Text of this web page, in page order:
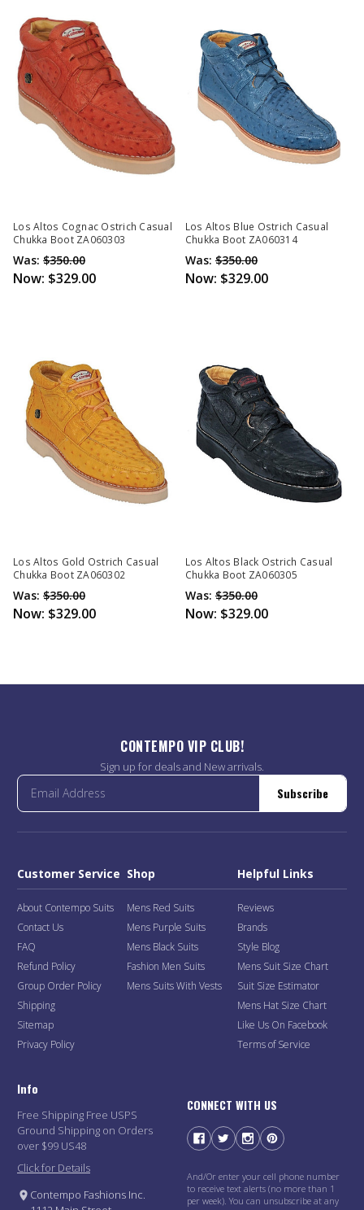
Los Altos Cognac Ostrich Casual
Chukka Boot ZA060303
Was: $350.00
Now: $329.00
Los Altos Blue Ostrich Casual
Chukka Boot ZA060314
Was: $350.00
Now: $329.00
Los Altos Gold Ostrich Casual
Chukka Boot ZA060302
Was: $350.00
Now: $329.00
Los Altos Black Ostrich Casual
Chukka Boot ZA060305
Was: $350.00
Now: $329.00
CONTEMPO VIP CLUB!
Sign up for deals and New arrivals.
Subscribe
Customer Service
About Contempo Suits
Contact Us
FAQ
Refund Policy
Group Order Policy
Shipping
Sitemap
Privacy Policy
Shop
Mens Red Suits
Mens Purple Suits
Mens Black Suits
Fashion Men Suits
Mens Suits With Vests
Helpful Links
Reviews
Brands
Style Blog
Mens Suit Size Chart
Suit Size Estimator
Mens Hat Size Chart
Like Us On Facebook
Terms of Service
Info
Free Shipping Free USPS
Ground Shipping on Orders
over $99 US48
Click for Details
Contempo Fashions Inc.
CONNECT WITH US
And/Or enter your cell phone number
to receive text alerts (no more than 1
per week). You can unsubscribe at any